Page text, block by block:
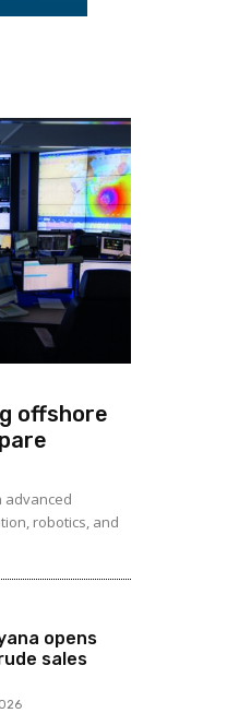
offshore
advanced
robotics, and
opens
sales